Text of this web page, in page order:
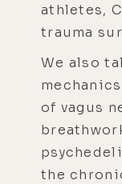
athletes,
trauma
We also
of vagus
the